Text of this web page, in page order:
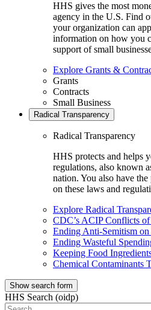
HHS gives the most
agency in the U.S. Find
your organization can
information on how you
support of small
Explore Grants &
Grants
Contracts
Small Business
Radical Transparency
Radical Transparency
HHS protects and helps
regulations, also known
nation. You also have
on these laws and
Explore Radical
CDC’s ACIP Conflicts of
Ending Anti-Semitism on
Ending Wasteful
Keeping Food
Chemical Contaminants
Show search form
HHS Search (oidp)